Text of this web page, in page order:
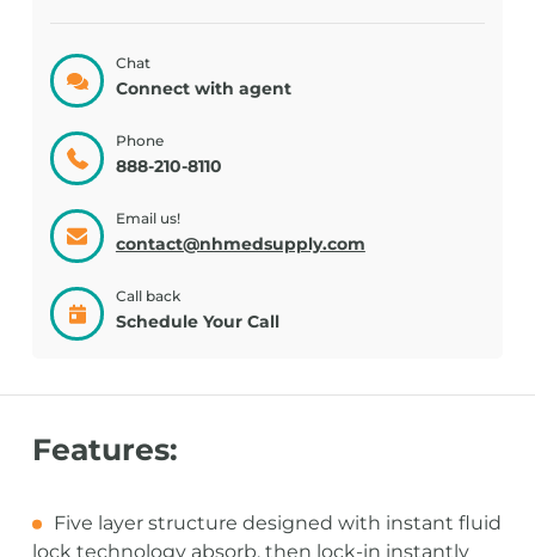
Chat
Connect with agent
Phone
888-210-8110
Email us!
contact@nhmedsupply.com
Call back
Schedule Your Call
Features:
Five layer structure designed with instant fluid
lock technology absorb, then lock-in instantly